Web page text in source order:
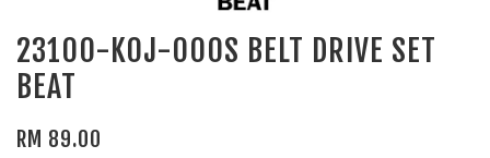
23100-K0J-000S BELT DRIVE SET
BEAT
RM 89.00